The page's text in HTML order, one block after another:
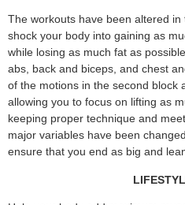
The workouts have been altered
shock your body into gaining as
while losing as much fat as
abs, back and biceps, and chest
of the motions in the second block
allowing you to focus on lifting as
keeping proper technique and
major variables have been
ensure that you end as big and